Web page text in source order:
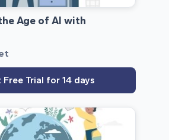
Age of AI with
Trial for 14 days